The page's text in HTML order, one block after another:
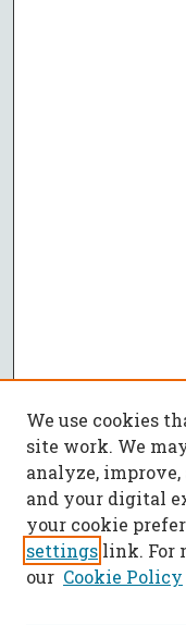
We use cookies
site work. We
analyze,
and your digital
your cookie
settings link. For
our Cookie Policy